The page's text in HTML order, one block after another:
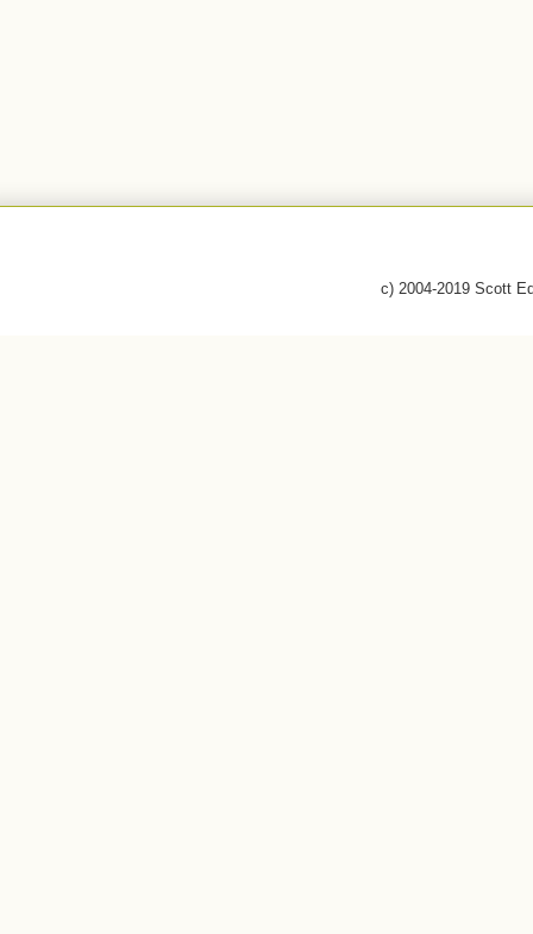
c) 2004-2019 Scott